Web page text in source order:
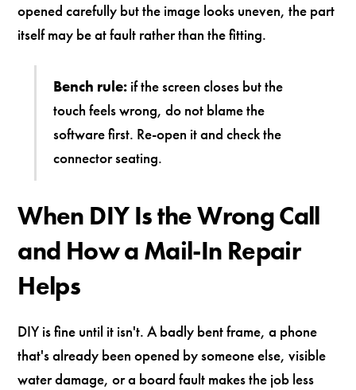
opened carefully but the image looks uneven, the part
itself may be at fault rather than the fitting.
Bench rule: if the screen closes but the
touch feels wrong, do not blame the
software first. Re-open it and check the
connector seating.
When DIY Is the Wrong Call
and How a Mail-In Repair
Helps
DIY is fine until it isn't. A badly bent frame, a phone
that's already been opened by someone else, visible
water damage, or a board fault makes the job less